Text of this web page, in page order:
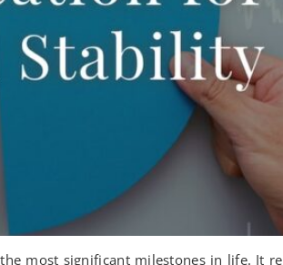
most significant milestones in life. It